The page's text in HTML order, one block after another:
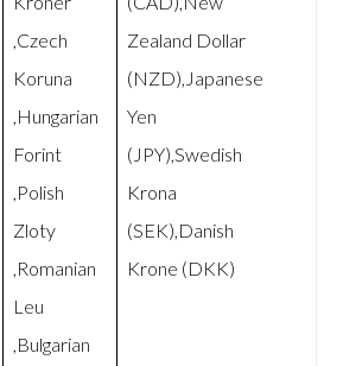
,Czech
Koruna
,Hungarian
Forint
,Polish
Zloty
,Romanian
Leu
,Bulgarian
Zealand Dollar
(NZD),Japanese
Yen
(JPY),Swedish
Krona
(SEK),Danish
Krone (DKK)